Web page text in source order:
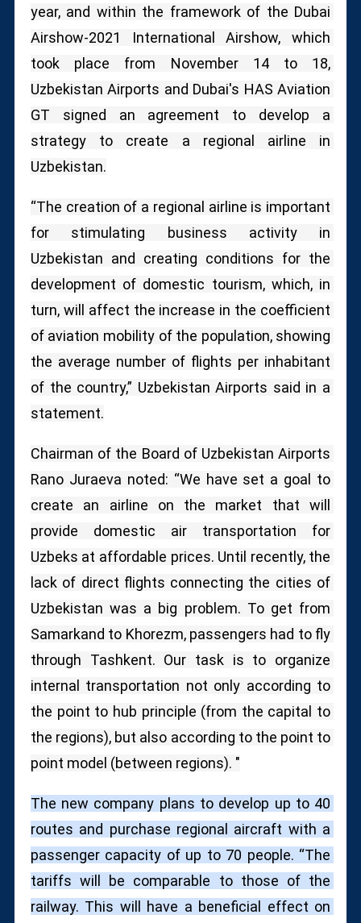
year, and within the framework of the Dubai
Airshow-2021 International Airshow, which
took place from November 14 to 18,
Uzbekistan Airports and Dubai's HAS Aviation
GT signed an agreement to develop a
strategy to create a regional airline in
Uzbekistan.
“The creation of a regional airline is important
for stimulating business activity in
Uzbekistan and creating conditions for the
development of domestic tourism, which, in
turn, will affect the increase in the coefficient
of aviation mobility of the population, showing
the average number of flights per inhabitant
of the country,” Uzbekistan Airports said in a
statement.
Chairman of the Board of Uzbekistan Airports
Rano Juraeva noted: “We have set a goal to
create an airline on the market that will
provide domestic air transportation for
Uzbeks at affordable prices. Until recently, the
lack of direct flights connecting the cities of
Uzbekistan was a big problem. To get from
Samarkand to Khorezm, passengers had to fly
through Tashkent. Our task is to organize
internal transportation not only according to
the point to hub principle (from the capital to
the regions), but also according to the point to
point model (between regions). "
The new company plans to develop up to 40
routes and purchase regional aircraft with a
passenger capacity of up to 70 people. “The
tariffs will be comparable to those of the
railway. This will have a beneficial effect on